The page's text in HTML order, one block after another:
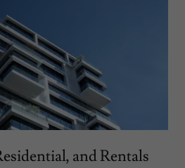
and Rentals